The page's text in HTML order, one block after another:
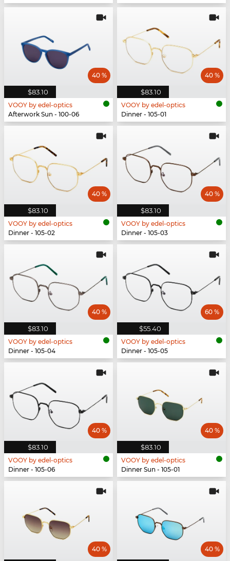
$83.10
40 %
VOOY by edel-optics
Afterwork Sun - 100-06
$83.10
40 %
VOOY by edel-optics
Dinner - 105-01
$83.10
40 %
VOOY by edel-optics
Dinner - 105-02
$83.10
40 %
VOOY by edel-optics
Dinner - 105-03
$83.10
40 %
VOOY by edel-optics
Dinner - 105-04
$55.40
60 %
VOOY by edel-optics
Dinner - 105-05
$83.10
40 %
VOOY by edel-optics
Dinner - 105-06
$83.10
40 %
VOOY by edel-optics
Dinner Sun - 105-01
40 % 40 %